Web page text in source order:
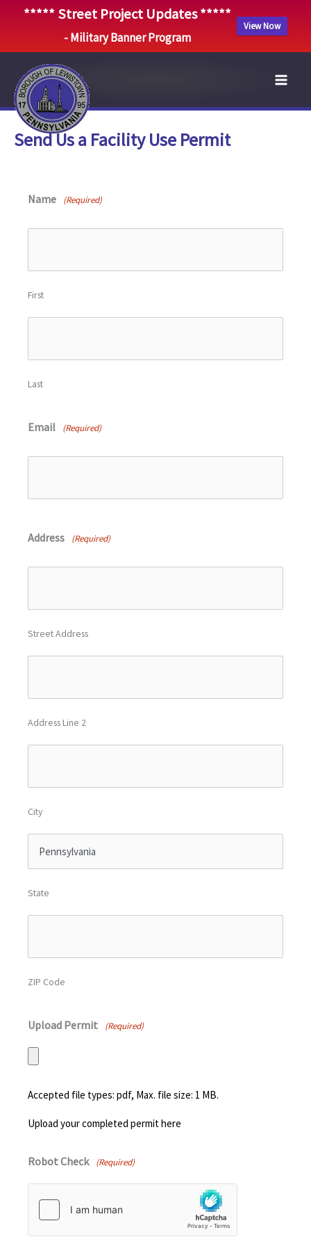
***** Street Project Updates *****
- Military Banner Program
View Now
content
Send Us a Facility Use Permit
Name (Required)
First
Last
Email (Required)
Address (Required)
Street Address
Address Line 2
City
State
ZIP Code
Upload Permit (Required)
Accepted file types: pdf, Max. file size: 1 MB.
Upload your completed permit here
Robot Check (Required)